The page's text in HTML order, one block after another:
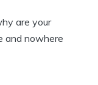
are your
and nowhere